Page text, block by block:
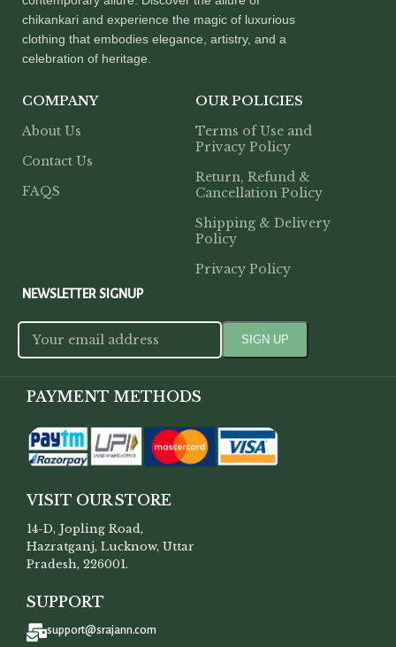
chikankari and experience the magic of luxurious
clothing that embodies elegance, artistry, and a
celebration of heritage.
COMPANY
About Us
Contact Us
FAQS
OUR POLICIES
Terms of Use and
Privacy Policy
Return, Refund &
Cancellation Policy
Shipping & Delivery
Policy
Privacy Policy
NEWSLETTER SIGNUP
PAYMENT METHODS
VISIT OUR STORE
14-D, Jopling Road,
Hazratganj, Lucknow, Uttar
Pradesh, 226001.
SUPPORT
support@srajann.com